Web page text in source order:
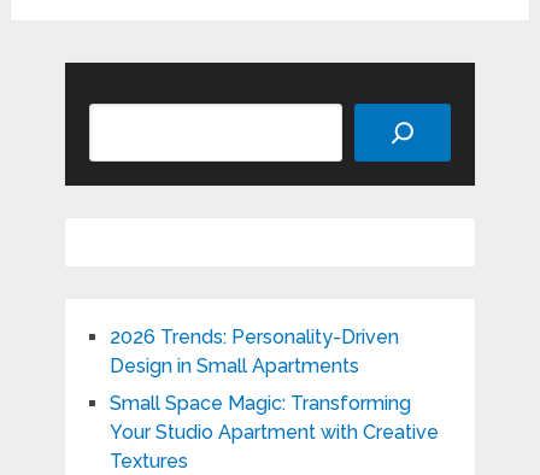
2026 Trends: Personality-Driven
Design in Small Apartments
Small Space Magic: Transforming
Your Studio Apartment with Creative
Textures